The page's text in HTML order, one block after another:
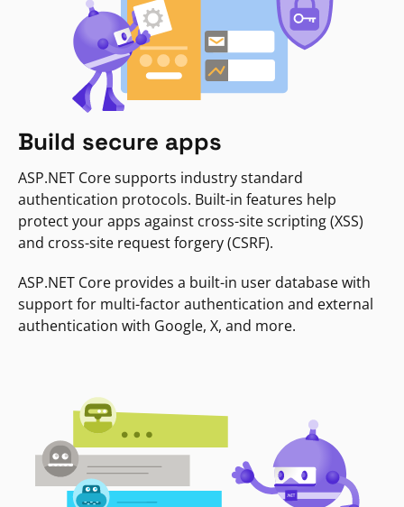
Build secure apps
ASP.NET Core supports industry standard
authentication protocols. Built-in features help
protect your apps against cross-site scripting (XSS)
and cross-site request forgery (CSRF).
ASP.NET Core provides a built-in user database with
support for multi-factor authentication and external
authentication with Google, X, and more.